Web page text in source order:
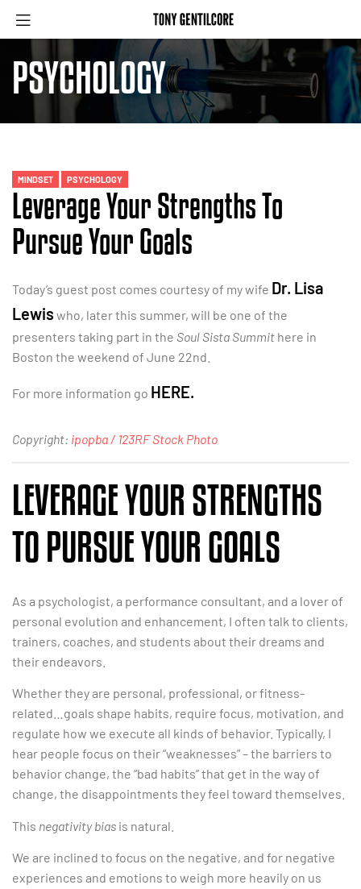
PSYCHOLOGY
MINDSET PSYCHOLOGY
Leverage Your Strengths To
Pursue Your Goals
Today’s guest post comes courtesy of my wife Dr. Lisa
Lewis who, later this summer, will be one of the
presenters taking part in the Soul Sista Summit here in
Boston the weekend of June 22nd.
For more information go HERE.
Copyright: ipopba / 123RF Stock Photo
LEVERAGE YOUR STRENGTHS
TO PURSUE YOUR GOALS
As a psychologist, a performance consultant, and a lover of
personal evolution and enhancement, I often talk to clients,
trainers, coaches, and students about their dreams and
their endeavors.
Whether they are personal, professional, or fitness-
related…goals shape habits, require focus, motivation, and
regulate how we execute all kinds of behavior. Typically, I
hear people focus on their “weaknesses” – the barriers to
behavior change, the “bad habits” that get in the way of
change, the disappointments they feel toward themselves.
This negativity bias is natural.
We are inclined to focus on the negative, and for negative
experiences and emotions to weigh more heavily on us